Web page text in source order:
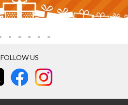
FOLLOW US